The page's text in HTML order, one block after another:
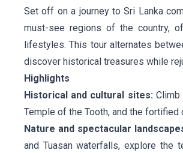
Set off on a journey to Sri Lanka
must-see regions of the country,
lifestyles. This tour alternates
discover historical treasures while
Highlights
Historical and cultural sites: Climb
Temple of the Tooth, and the fortified
Nature and spectacular
and Tuasan waterfalls, explore the